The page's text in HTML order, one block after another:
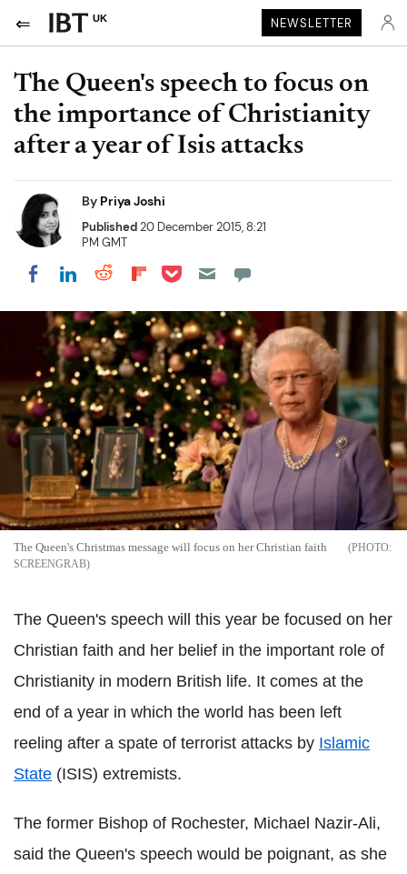
UK NEWSLETTER
The Queen's speech to focus on
the importance of Christianity
after a year of Isis attacks
By Priya Joshi
Published20 December 2015, 8:21
PM GMT
Share on Facebook
Share on LinkedIn
Share on Reddit
Share on Flipboard
Share on Pocket
The Queen's Christmas message will focus on her Christian faith
SCREENGRAB
The Queen's speech will this year be focused on her
Christian faith and her belief in the important role of
Christianity in modern British life. It comes at the
end of a year in which the world has been left
reeling after a spate of terrorist attacks by Islamic
State (ISIS) extremists.
The former Bishop of Rochester, Michael Nazir-Ali,
said the Queen's speech would be poignant, as she